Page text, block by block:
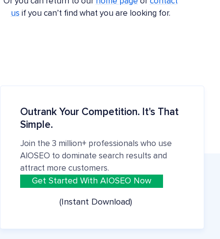
us if you can’t find what you are looking for.
Outrank Your Competition. It's That
Simple.
Join the 3 million+ professionals who use
AIOSEO to dominate search results and
attract more customers.
Get Started With AIOSEO Now
(Instant Download)